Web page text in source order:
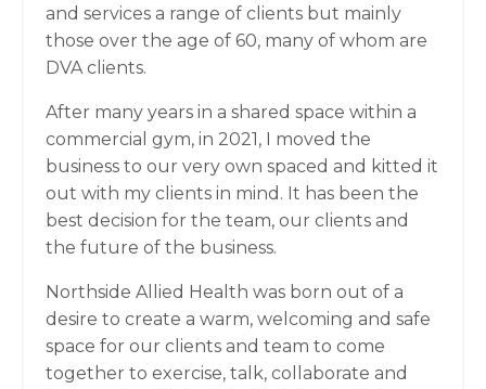
and services a range of clients but mainly
those over the age of 60, many of whom are
DVA clients.
After many years in a shared space within a
commercial gym, in 2021, I moved the
business to our very own spaced and kitted it
out with my clients in mind. It has been the
best decision for the team, our clients and
the future of the business.
Northside Allied Health was born out of a
desire to create a warm, welcoming and safe
space for our clients and team to come
together to exercise, talk, collaborate and